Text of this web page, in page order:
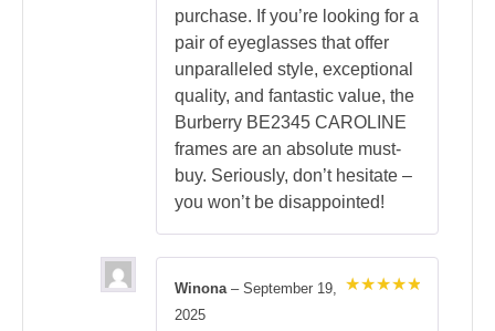
purchase. If you’re looking for a
pair of eyeglasses that offer
unparalleled style, exceptional
quality, and fantastic value, the
Burberry BE2345 CAROLINE
frames are an absolute must-
buy. Seriously, don’t hesitate –
you won’t be disappointed!
Winona – September 19,
2025